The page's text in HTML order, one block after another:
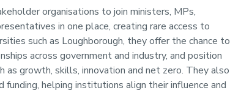
organisations to join ministers, MPs,
in one place, creating rare access to
such as Loughborough, they offer the chance to
across government and industry, and position
growth, skills, innovation and net zero. They also
helping institutions align their influence and